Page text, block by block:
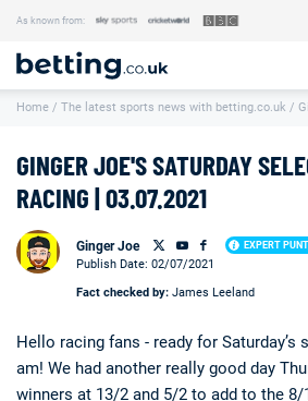
As known from:
Our Team
How We Rate
Contact Us
Writers Wanted
Content Disclaimer
Matthew O'Regan Author Profile
Home / The latest sports news with betting.co.uk /
GINGER JOE'S SATURDAY
RACING | 03.07.2021
Ginger Joe EXPERT
Loading ...
Publish Date: 02/07/2021
Fact checked by: James Leeland
Hello racing fans - ready for Saturday’s
am! We had another really good day
winners at 13/2 and 5/2 to add to the